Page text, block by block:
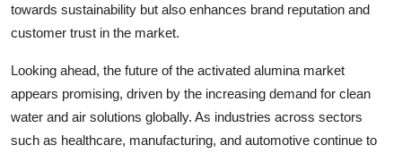
towards sustainability but also enhances brand reputation and
customer trust in the market.
Looking ahead, the future of the activated alumina market
appears promising, driven by the increasing demand for clean
water and air solutions globally. As industries across sectors
such as healthcare, manufacturing, and automotive continue to